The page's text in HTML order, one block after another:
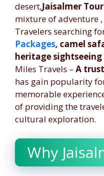
desert,Jaisalmer
mixture of adventure
Travelers searching
Packages, camel
heritage
Miles Travels – A
has gain popularity
memorable
of providing the
cultural exploration.
Why